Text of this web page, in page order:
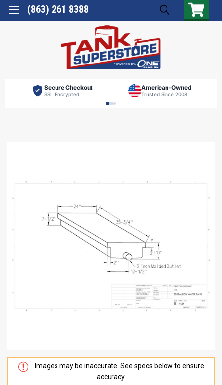
(863) 261 8388
Secure Checkout
SSL Encrypted
American-Owned
Trusted Since 2008
Images may be inaccurate. See specs below to ensure
accuracy.